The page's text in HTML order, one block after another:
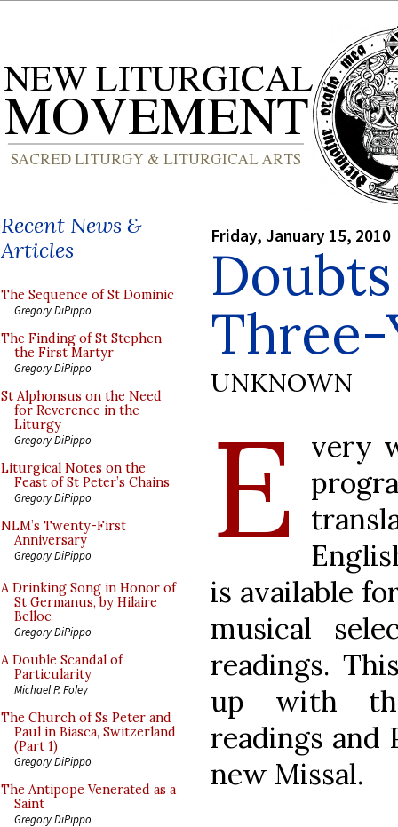
Recent News &
Articles
The Sequence of St Dominic
Gregory DiPippo
The Finding of St Stephen
the First Martyr
Gregory DiPippo
St Alphonsus on the Need
for Reverence in the
Liturgy
Gregory DiPippo
Liturgical Notes on the
Feast of St Peter’s Chains
Gregory DiPippo
NLM’s Twenty-First
Anniversary
Gregory DiPippo
A Drinking Song in Honor of
St Germanus, by Hilaire
Belloc
Gregory DiPippo
A Double Scandal of
Particularity
Michael P. Foley
The Church of Ss Peter and
Paul in Biasca, Switzerland
(Part 1)
Gregory DiPippo
The Antipope Venerated as a
Saint
Gregory DiPippo
Friday, January 15, 2010
Three-
UNKNOWN
E
very
is available
musical
readings.
up with
readings
new Missal.